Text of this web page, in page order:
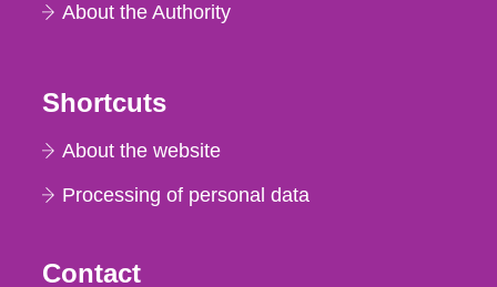
About the Authority
Shortcuts
About the website
Processing of personal data
Contact